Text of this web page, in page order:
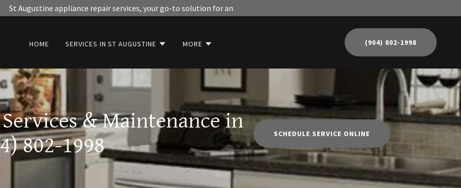
St Augustine appliance repair services, your go-to solution for an
HOME SERVICES IN ST AUGUSTINE MORE (904) 802-1998
& Maintenance in
802-1998
SCHEDULE SERVICE ONLINE